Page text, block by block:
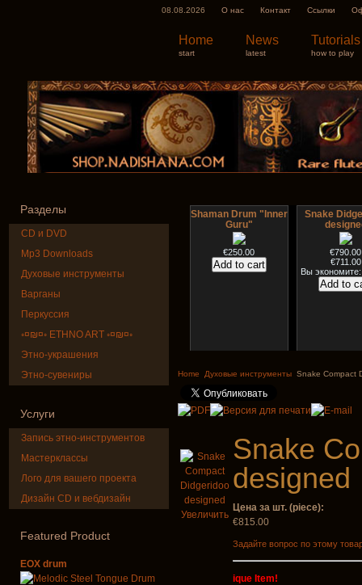
08.08.2026 О нас Контакт Ссылки
Home
start
News
latest
Tutorials
how to play
Разделы
CD и DVD
Mp3 Downloads
Духовые инструменты
Варганы
Перкуссия
◦¤₪¤◦ ETHNO ART ◦¤₪¤◦
Этно-украшения
Этно-сувениры
Услуги
Запись этно-инструментов
Мастерклассы
Лого для вашего проекта
Дизайн CD и вебдизайн
Featured Product
EOX drum
Shaman Drum "Inner
Guru"
€250.00
Snake
€790.00
€711.00
Вы
music
€35.00
top
Shaman Drum
"Magic Deer"
€430.00
Tsaaj
of Laos
Home Духовые инструменты Snake Compact
Увеличить
Snake
designed
Цена за шт. (piece):
€815.00
Задайте вопрос по этому
ique Item!